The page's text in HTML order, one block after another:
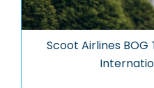
Scoot Airlines